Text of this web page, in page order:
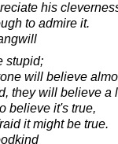
his
to admire it.
stupid;
will believe
they will believe a
believe it's true,
it might be true.